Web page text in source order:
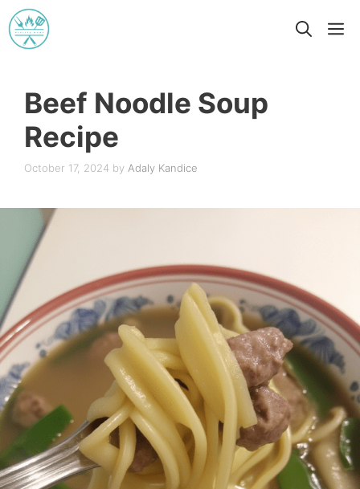
Skip
to
Beef Noodle Soup
Recipe
October 17, 2024 by Adaly Kandice